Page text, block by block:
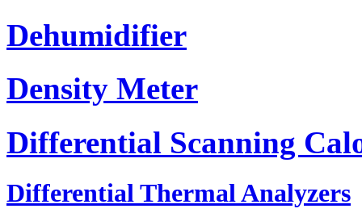
Dehumidifier
Density Meter
Differential Scanning
Differential Thermal Analyzers